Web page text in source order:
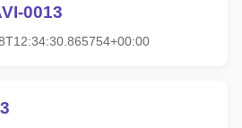
0013